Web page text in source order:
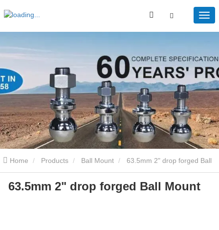
Home Products Ball Mount
Mount
63.5mm 2" drop forged Ball Mount